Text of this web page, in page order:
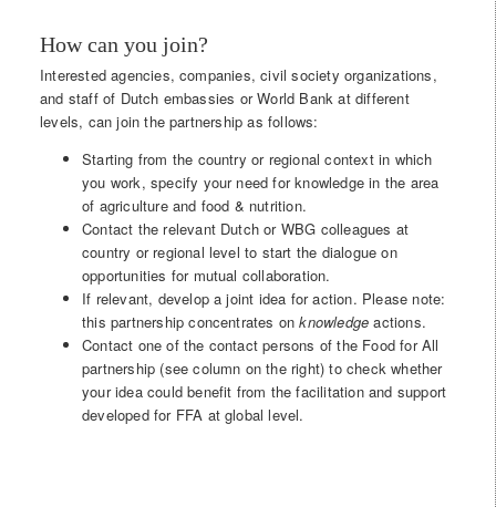
How can you join?
Interested agencies, companies, civil society organizations,
and staff of Dutch embassies or World Bank at different
levels, can join the partnership as follows:
Starting from the country or regional context in which
you work, specify your need for knowledge in the area
of agriculture and food & nutrition.
Contact the relevant Dutch or WBG colleagues at
country or regional level to start the dialogue on
opportunities for mutual collaboration.
If relevant, develop a joint idea for action. Please note:
this partnership concentrates onknowledgeactions.
Contact one of the contact persons of the Food for All
partnership (see column on the right) to check whether
your idea could benefit from the facilitation and support
developed for FFA at global level.